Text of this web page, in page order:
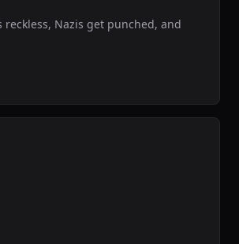
Nazis get punched, and